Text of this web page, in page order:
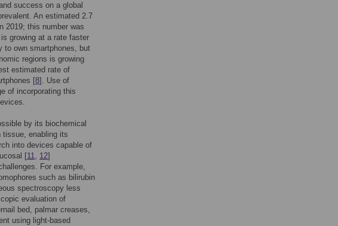
success on a global
An estimated 2.7
2019; this number was
growing at a rate faster
to own smartphones, but
regions is growing
estimated rate of
[8]. Use of
of incorporating this
by its biochemical
tissue, enabling its
into devices capable of
[11, 12]
For example,
such as bilirubin
spectroscopy less
evaluation of
bed, palmar creases,
using light-based